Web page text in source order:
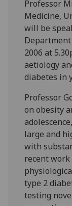
Professor
Medicine,
will be
2006 at
aetiology
diabetes in
Professor
on obesity
large and
with
recent work
type 2
testing